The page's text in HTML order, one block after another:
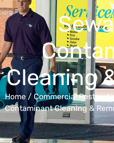
Cleaning
Home/ Commercial
Contaminant Cleaning &